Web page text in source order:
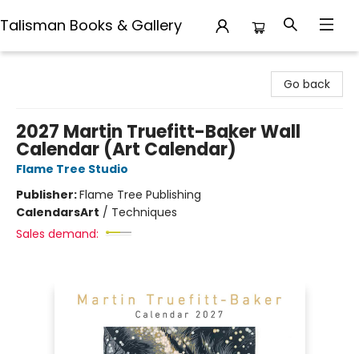
Talisman Books & Gallery
Go back
2027 Martin Truefitt-Baker Wall
Calendar (Art Calendar)
Flame Tree Studio
Publisher:Flame Tree Publishing
CalendarsArt / Techniques
Sales demand: